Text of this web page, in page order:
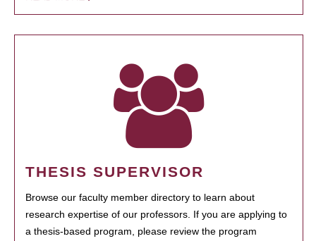
THESIS SUPERVISOR
Browse our faculty member directory to learn about
research expertise of our professors. If you are applying to
a thesis-based program, please review the program